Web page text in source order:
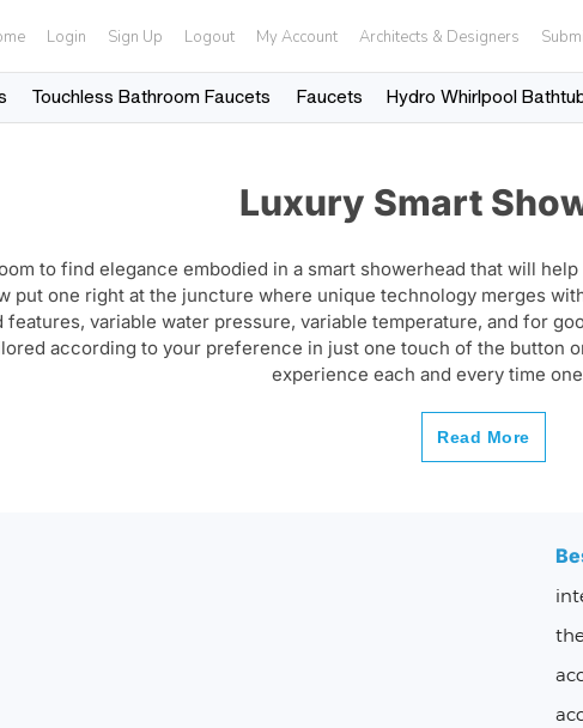
Login Sign Up Logout My Account Architects & Designers
Touchless Bathroom Faucets Faucets Hydro Whirlpool
Luxury Smart
to find elegance embodied in a smart showerhead that will
put one right at the juncture where unique technology merges
features, variable water pressure, variable temperature, and for
according to your preference in just one touch of the button
experience each and every time
Read More